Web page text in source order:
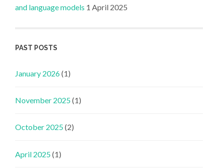
and language models 1 April 2025
PAST POSTS
January 2026(1)
November 2025(1)
October 2025(2)
April 2025(1)